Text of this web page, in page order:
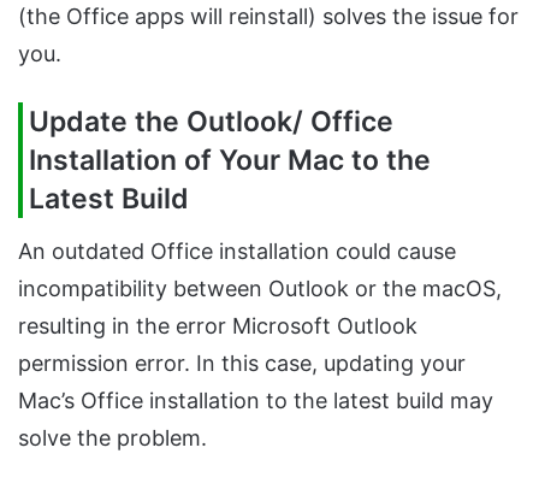
(the Office apps will reinstall) solves the issue for
you.
Update the Outlook/ Office
Installation of Your Mac to the
Latest Build
An outdated Office installation could cause
incompatibility between Outlook or the macOS,
resulting in the error Microsoft Outlook
permission error. In this case, updating your
Mac’s Office installation to the latest build may
solve the problem.